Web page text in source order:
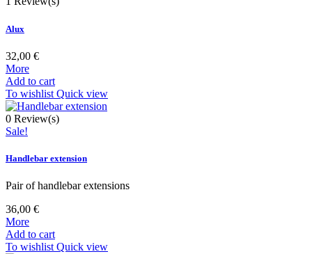
Alux
32,00 €
More
Add to cart
To wishlist Quick view
0 Review(s)
Sale!
Handlebar extension
Pair of handlebar extensions
36,00 €
More
Add to cart
To wishlist Quick view